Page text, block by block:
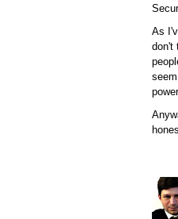
As
don't